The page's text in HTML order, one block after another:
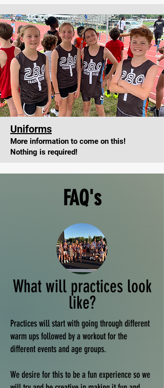
Uniforms
More information to come on this!
Nothing is required!
FAQ's
What will practices look
like?
Practices will start with going through different
warm ups followed by a workout for the
different events and age groups.
We desire for this to be a fun experience so we